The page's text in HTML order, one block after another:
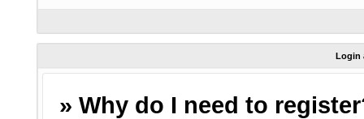
Login
» Why do I need to